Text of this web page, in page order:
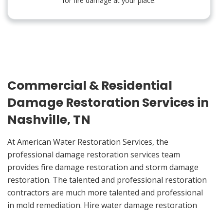
Commercial & Residential
Damage Restoration Services in
Nashville, TN
At American Water Restoration Services, the
professional damage restoration services team
provides fire damage restoration and storm damage
restoration. The talented and professional restoration
contractors are much more talented and professional
in mold remediation. Hire water damage restoration